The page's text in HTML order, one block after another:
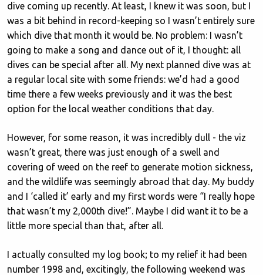
dive coming up recently. At least, I knew it was soon, but I
was a bit behind in record-keeping so I wasn’t entirely sure
which dive that month it would be. No problem: I wasn’t
going to make a song and dance out of it, I thought: all
dives can be special after all. My next planned dive was at
a regular local site with some friends: we’d had a good
time there a few weeks previously and it was the best
option for the local weather conditions that day.
However, for some reason, it was incredibly dull - the viz
wasn’t great, there was just enough of a swell and
covering of weed on the reef to generate motion sickness,
and the wildlife was seemingly abroad that day. My buddy
and I ‘called it’ early and my first words were “I really hope
that wasn’t my 2,000th dive!”. Maybe I did want it to be a
little more special than that, after all.
I actually consulted my log book; to my relief it had been
number 1998 and, excitingly, the following weekend was